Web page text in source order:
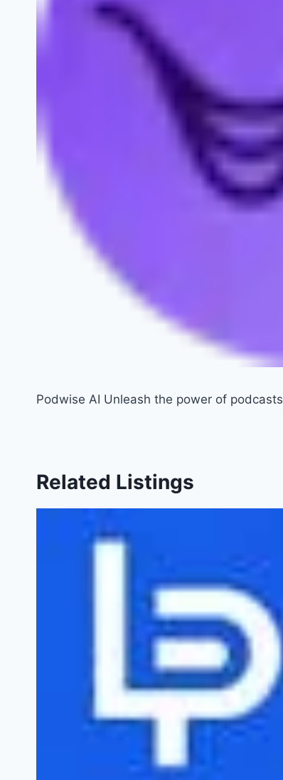
Podwise AI Unleash the power of podcasts
Related Listings